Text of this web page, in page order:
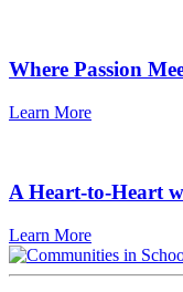
Where Passion
Learn More
A Heart-to-Heart
Learn More